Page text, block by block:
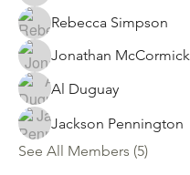
Rebecca Simpson
Jonathan McCormick
Al Duguay
Jackson Pennington
See All Members (5)